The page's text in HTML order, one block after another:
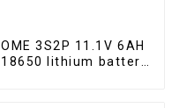
OME 3S2P 11.1V 6AH
18650 lithium battery